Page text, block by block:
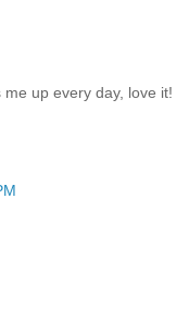
up every day, love it!